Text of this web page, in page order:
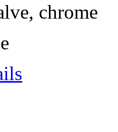
chrome